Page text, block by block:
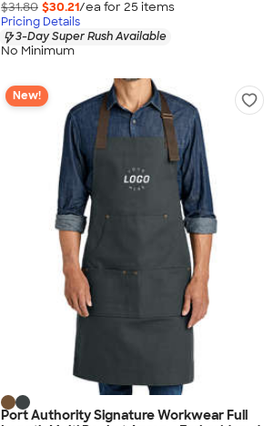
$31.80 $30.21/ea for 25 items
Pricing Details
3-Day Super Rush Available
No Minimum
New!
Port Authority Signature Workwear Full